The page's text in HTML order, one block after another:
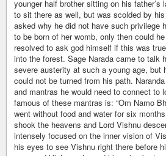
younger half brother sitting on his father’s
to sit there as well, but was scolded by
asked why he did not have such privilege
to be born of her womb, only then could
resolved to ask god himself if this was
into the forest. Sage Narada came to talk
severe austerity at such a young age, but
could not be turned from his path.
and mantras he would need to connect to
famous of these mantras is: “Om Namo
went without food and water for six
shook the heavens and Lord Vishnu
intensely focused on the inner vision of
his eyes to see Vishnu right there before